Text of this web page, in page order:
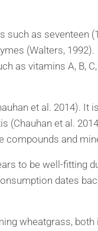
as seventeen
(Walters,
as vitamins A, B,
et al. 2014). It
et al.
and
to be well-fitting
dates
wheatgrass,